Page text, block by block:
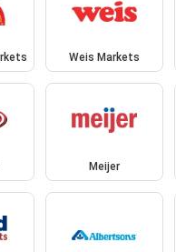
Weis Markets
Meijer